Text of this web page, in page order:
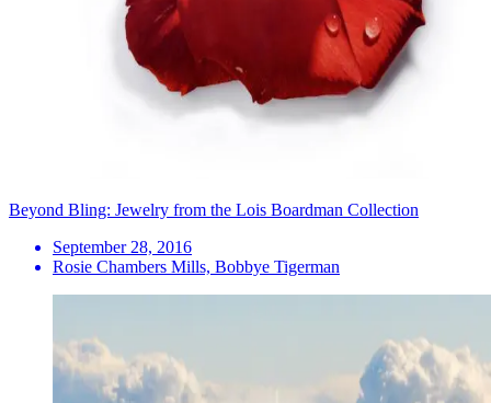
Beyond Bling: Jewelry from the Lois Boardman Collection
September 28, 2016
Rosie Chambers Mills, Bobbye Tigerman